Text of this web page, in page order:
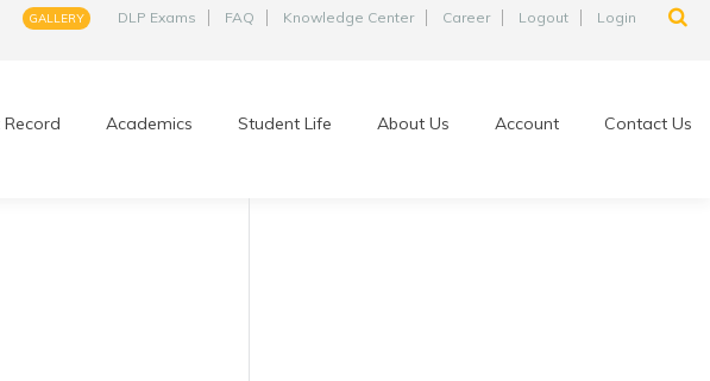
GALLERY DLP Exams FAQ Knowledge Center Career Logout Login
Academics Student Life About Us Account Contact Us